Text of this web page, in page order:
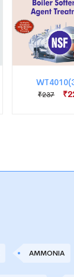
₹237
AMMONIA